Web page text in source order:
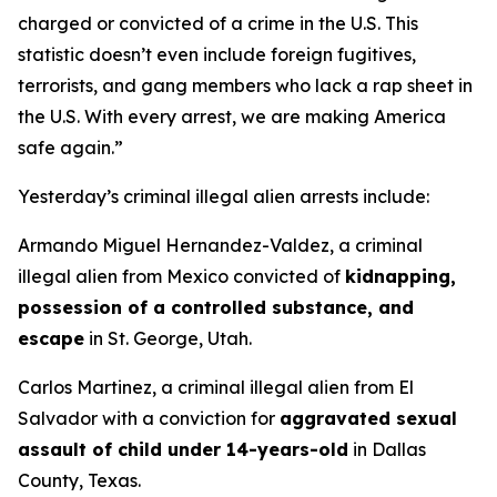
charged or convicted of a crime in the U.S. This
statistic doesn’t even include foreign fugitives,
terrorists, and gang members who lack a rap sheet in
the U.S. With every arrest, we are making America
safe again.”
Yesterday’s criminal illegal alien arrests include:
Armando Miguel Hernandez-Valdez, a criminal
illegal alien from Mexico convicted of kidnapping,
possession of a controlled substance, and
escape in St. George, Utah.
Carlos Martinez, a criminal illegal alien from El
Salvador with a conviction for aggravated sexual
assault of child under 14-years-old in Dallas
County, Texas.